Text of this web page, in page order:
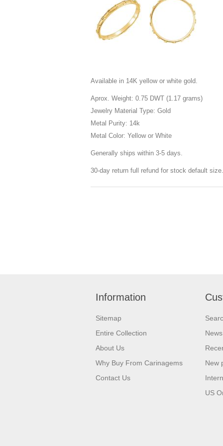
Available in 14K yellow or white gold.
Aprox. Weight: 0.75 DWT (1.17 grams)
Jewelry Material Type: Gold
Metal Purity: 14k
Metal Color: Yellow or White
Generally ships within 3-5 days.
30-day return full refund for stock default
Information
Sitemap
Entire Collection
About Us
Why Buy From Carinagems
Contact Us
News
New
US